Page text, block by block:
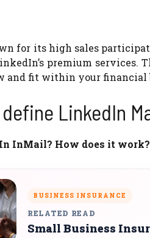
for its high sales
premium
and fit within your financial
LinkedIn
InMail? How does it work?
BUSINESS INSURANCE
RELATED READ
Small Business